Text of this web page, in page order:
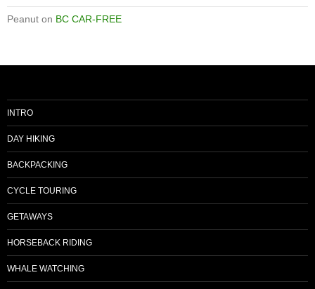
Peanut on BC CAR-FREE
INTRO
DAY HIKING
BACKPACKING
CYCLE TOURING
GETAWAYS
HORSEBACK RIDING
WHALE WATCHING